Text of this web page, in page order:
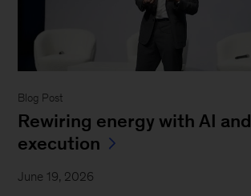
Blog Post
Rewiring energy with AI and
execution
June 19, 2026